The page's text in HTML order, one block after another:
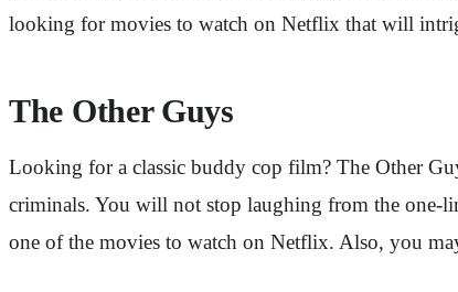
looking for movies to watch on Netflix that will
The Other Guys
Looking for a classic buddy cop film? The Other
criminals. You will not stop laughing from the one-
one of the movies to watch on Netflix. Also, you